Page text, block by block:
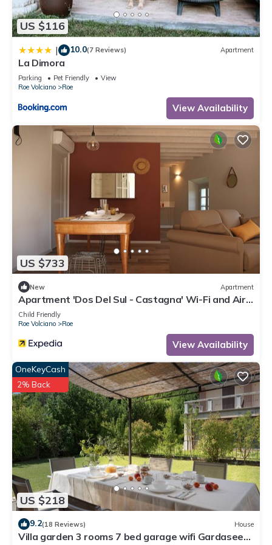
US $116
| 10.0(7 Reviews) Apartment
La Dimora
Parking Pet Friendly
View
Roe Volciano
Roe
View Availability
US $733
New Apartment
Apartment 'Dos Del Sul - Castagna' Wi-Fi and Air
Conditioning
Child Friendly
Roe Volciano
Roe
View Availability
US $218
OneKeyCash
2% Back
9.2(18 Reviews) House
Villa garden 3 rooms 7 bed garage wifi Gardasee